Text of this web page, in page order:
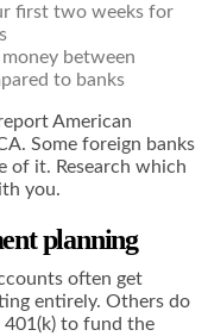
first two weeks for
between
to banks
American
Some foreign banks
of it. Research which
you.
planning
often get
entirely. Others do
to fund the